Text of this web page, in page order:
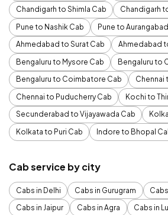
Chandigarh to Shimla Cab
Chandigarh
Pune to Nashik Cab
Pune to
Ahmedabad to Surat Cab
Ahmedabad
Bengaluru to Mysore Cab
Bengaluru to
Bengaluru to Coimbatore Cab
Chennai
Chennai to Puducherry Cab
Kochi to
Secunderabad to Vijayawada Cab
Kolkata to Puri Cab
Indore to Bhopal
Cab service by city
Cabs in Delhi Cabs in Gurugram
Cabs in Jaipur
Cabs in Agra
Cabs in